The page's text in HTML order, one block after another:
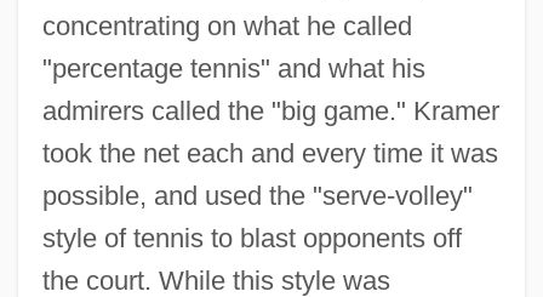
concentrating on what he called
"percentage tennis" and what his
admirers called the "big game." Kramer
took the net each and every time it was
possible, and used the "serve-volley"
style of tennis to blast opponents off
the court. While this style was